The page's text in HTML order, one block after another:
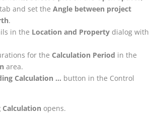
tab and set the Angle between project
.
in the Location and Property dialog with
for the Calculation Period in the
area.
Calculation ... button in the Control
Calculation opens.